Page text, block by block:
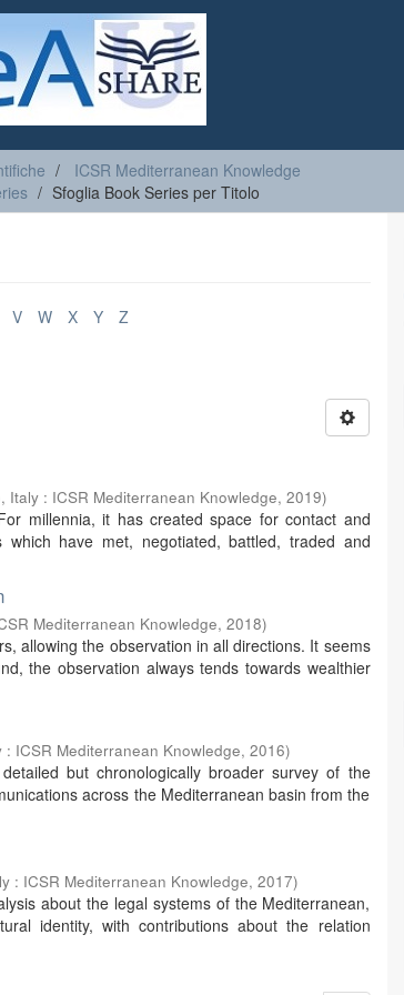
ICSR Mediterranean Knowledge
Sfoglia Book Series per Titolo
V W X Y Z
Italy : ICSR Mediterranean Knowledge,2019)
millennia, it has created space for contact and
which have met, negotiated, battled, traded and
Mediterranean Knowledge,2018)
allowing the observation in all directions. It seems
the observation always tends towards wealthier
: ICSR Mediterranean Knowledge,2016)
but chronologically broader survey of the
across the Mediterranean basin from the
: ICSR Mediterranean Knowledge,2017)
about the legal systems of the Mediterranean,
identity, with contributions about the relation